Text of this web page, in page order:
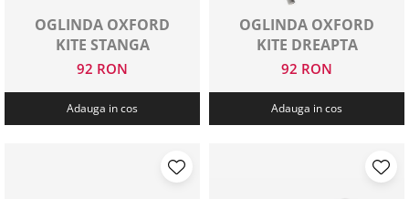
OGLINDA OXFORD
KITE STANGA
92 RON
Adauga in cos
OGLINDA OXFORD
KITE DREAPTA
92 RON
Adauga in cos